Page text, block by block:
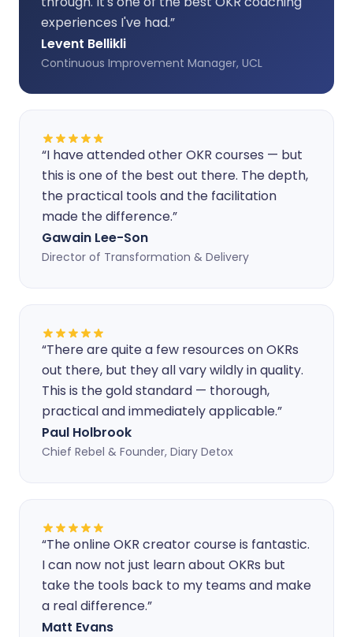
experiences I've had.”
Levent Bellikli
Continuous Improvement Manager, UCL
“I have attended other OKR courses — but
this is one of the best out there. The depth,
the practical tools and the facilitation
made the difference.”
Gawain Lee-Son
Director of Transformation & Delivery
“There are quite a few resources on OKRs
out there, but they all vary wildly in quality.
This is the gold standard — thorough,
practical and immediately applicable.”
Paul Holbrook
Chief Rebel & Founder, Diary Detox
“The online OKR creator course is fantastic.
I can now not just learn about OKRs but
take the tools back to my teams and make
a real difference.”
Matt Evans